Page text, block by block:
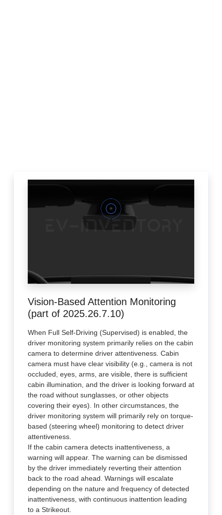
Vision-Based Attention Monitoring
(part of 2025.26.7.10)
When Full Self-Driving (Supervised) is enabled, the
driver monitoring system primarily relies on the cabin
camera to determine driver attentiveness. Cabin
camera must have clear visibility (e.g., camera is not
occluded, eyes, arms, are visible, there is sufficient
cabin illumination, and the driver is looking forward at
the road without sunglasses, or other objects
covering their eyes). In other circumstances, the
driver monitoring system will primarily rely on torque-
based (steering wheel) monitoring to detect driver
attentiveness.
If the cabin camera detects inattentiveness, a
warning will appear. The warning can be dismissed
by the driver immediately reverting their attention
back to the road ahead. Warnings will escalate
depending on the nature and frequency of detected
inattentiveness, with continuous inattention leading
to a Strikeout.